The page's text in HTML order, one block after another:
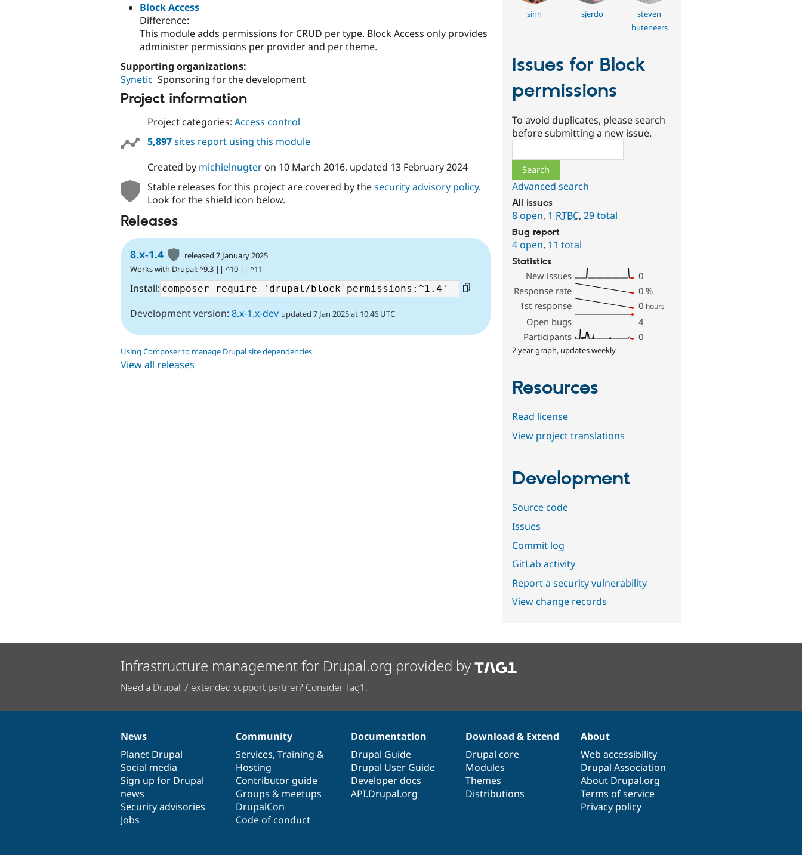
Block Access
Difference:
This module adds permissions for CRUD per type. Block Access only provides
administer permissions per provider and per theme.
Supporting organizations:
Synetic Sponsoring for the development
Project information
Project categories: Access control
5,897sites report using this module
Created by michielnugteron 10 March 2016, updated 13 February 2024
Stable releases for this project are covered by thesecurity advisory policy.
Look for the shield icon below.
Releases
8.x-1.4
released 7 January 2025
Works with Drupal: ^9.3 || ^10 || ^11
Install:
Development version: 8.x-1.x-dev updated 7 Jan 2025 at 10:46 UTC
Using Composer to manage Drupal site dependencies
View all releases
sinn sjerdo
steven
buteneers
Issues for Block
permissions
To avoid duplicates, please search
before submitting a new issue.
Advanced search
All issues
8 open, 1 RTBC,29 total
Bug report
4 open, 11 total
Statistics
New issues
0
Response rate
0 %
1st response
0 hours
Open bugs
4
Participants
0
2 year graph, updates weekly
Resources
Read license
View project translations
Development
Source code
Issues
Commit log
GitLab activity
Report a security vulnerability
View change records
Infrastructure management for Drupal.org provided by
Need a Drupal 7 extended support partner? Consider Tag1.
News
items
News
Planet Drupal
Social media
Sign up for Drupal
news
Security advisories
Jobs
Our
community
Community
Services, Training &
Hosting
Contributor guide
Groups & meetups
DrupalCon
Code of conduct
Documentation
Documentation
Drupal Guide
Drupal User Guide
Developer docs
API.Drupal.org
Drupal
code
base
Download & Extend
Drupal core
Modules
Themes
Distributions
Governance
of
community
About
Web accessibility
Drupal Association
About Drupal.org
Terms of service
Privacy policy